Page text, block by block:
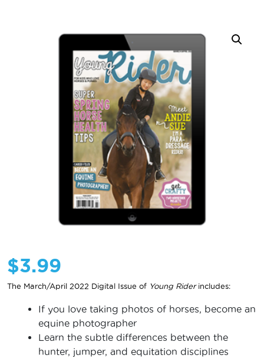
$3.99
The March/April 2022 Digital Issue of Young Riderincludes:
If you love taking photos of horses, become an
equine photographer
Learn the subtle differences between the
hunter, jumper, and equitation disciplines